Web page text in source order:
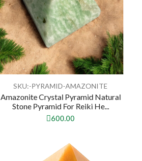
SKU:-PYRAMID-AMAZONITE
Amazonite Crystal Pyramid Natural
Stone Pyramid For Reiki He...
600.00